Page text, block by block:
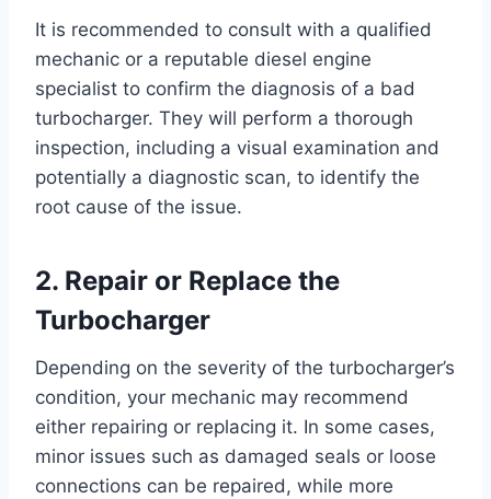
It is recommended to consult with a qualified
mechanic or a reputable diesel engine
specialist to confirm the diagnosis of a bad
turbocharger. They will perform a thorough
inspection, including a visual examination and
potentially a diagnostic scan, to identify the
root cause of the issue.
2. Repair or Replace the
Turbocharger
Depending on the severity of the turbocharger’s
condition, your mechanic may recommend
either repairing or replacing it. In some cases,
minor issues such as damaged seals or loose
connections can be repaired, while more